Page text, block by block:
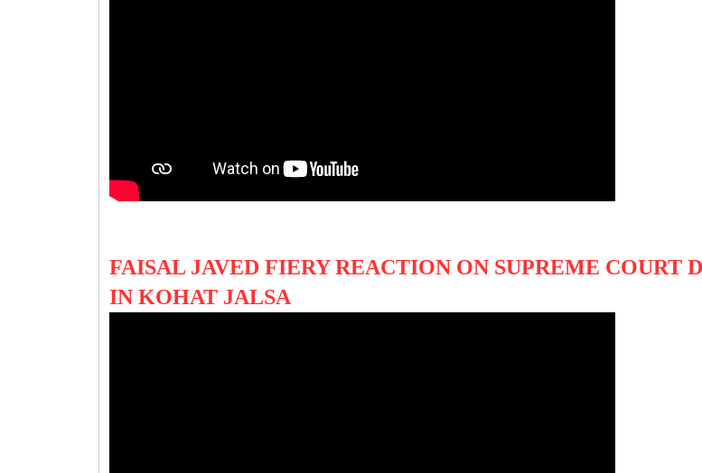
FAISAL JAVED FIERY REACTION ON SUPREME COURT
IN KOHAT JALSA